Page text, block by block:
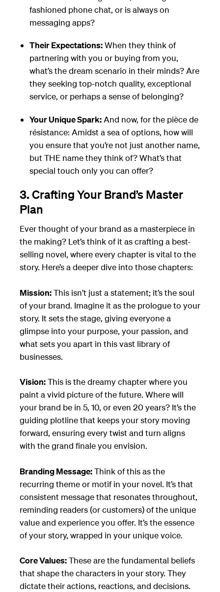
fashioned phone chat, or is always on
messaging apps?
Their Expectations:When they think of
partnering with you or buying from you,
what’s the dream scenario in their minds? Are
they seeking top-notch quality, exceptional
service, or perhaps a sense of belonging?
Your Unique Spark:And now, for the pièce de
résistance: Amidst a sea of options, how will
you ensure that you’re not just another name,
but THE name they think of? What’s that
special touch only you can offer?
3. Crafting Your Brand’s Master
Plan
Ever thought of your brand as a masterpiece in
the making? Let’s think of it as crafting a best-
selling novel, where every chapter is vital to the
story. Here’s a deeper dive into those chapters:
Mission:This isn’t just a statement; it’s the soul
of your brand. Imagine it as the prologue to your
story. It sets the stage, giving everyone a
glimpse into your purpose, your passion, and
what sets you apart in this vast library of
businesses.
Vision:This is the dreamy chapter where you
paint a vivid picture of the future. Where will
your brand be in 5, 10, or even 20 years? It’s the
guiding plotline that keeps your story moving
forward, ensuring every twist and turn aligns
with the grand finale you envision.
Branding Message:Think of this as the
recurring theme or motif in your novel. It’s that
consistent message that resonates throughout,
reminding readers (or customers) of the unique
value and experience you offer. It’s the essence
of your story, wrapped in your unique voice.
Core Values:These are the fundamental beliefs
that shape the characters in your story. They
dictate their actions, reactions, and decisions.